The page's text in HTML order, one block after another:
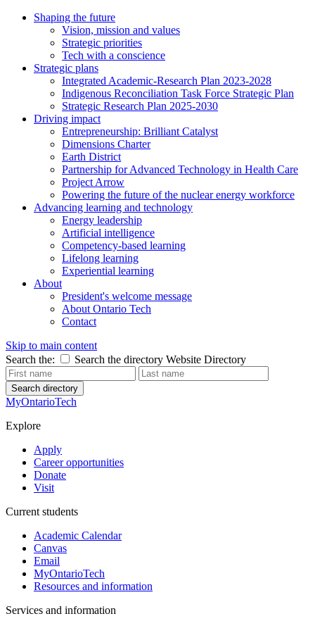
Shaping the future
Vision, mission and values
Strategic priorities
Tech with a conscience
Strategic plans
Integrated Academic-Research Plan 2023-2028
Indigenous Reconciliation Task Force Strategic Plan
Strategic Research Plan 2025-2030
Driving impact
Entrepreneurship: Brilliant Catalyst
Dimensions Charter
Earth District
Partnership for Advanced Technology in Health Care
Project Arrow
Powering the future of the nuclear energy workforce
Advancing learning and technology
Energy leadership
Artificial intelligence
Competency-based learning
Lifelong learning
Experiential learning
About
President's welcome message
About Ontario Tech
Contact
Skip to main content
Search the:
Search the directory Website Directory
Search directory
MyOntarioTech
Explore
Apply
Career opportunities
Donate
Visit
Current students
Academic Calendar
Canvas
Email
MyOntarioTech
Resources and information
Services and information